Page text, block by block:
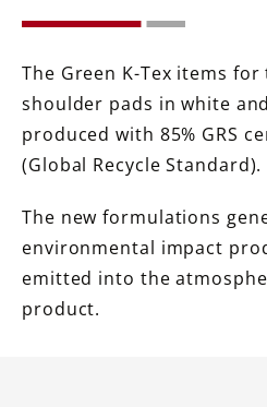
The Green K-Tex items
shoulder pads in white
produced with 85% GRS
(Global Recycle Standard).
The new formulations
environmental impact
emitted into the
product.